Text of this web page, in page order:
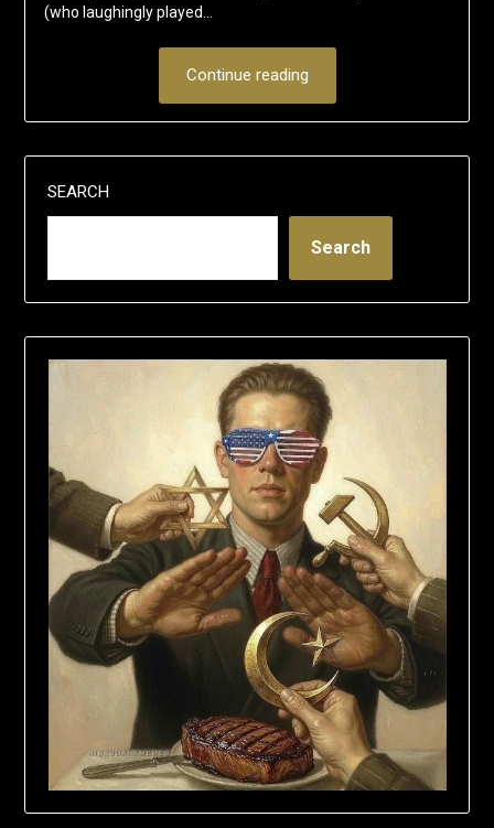
(who laughingly played…
Continue reading
SEARCH
Search